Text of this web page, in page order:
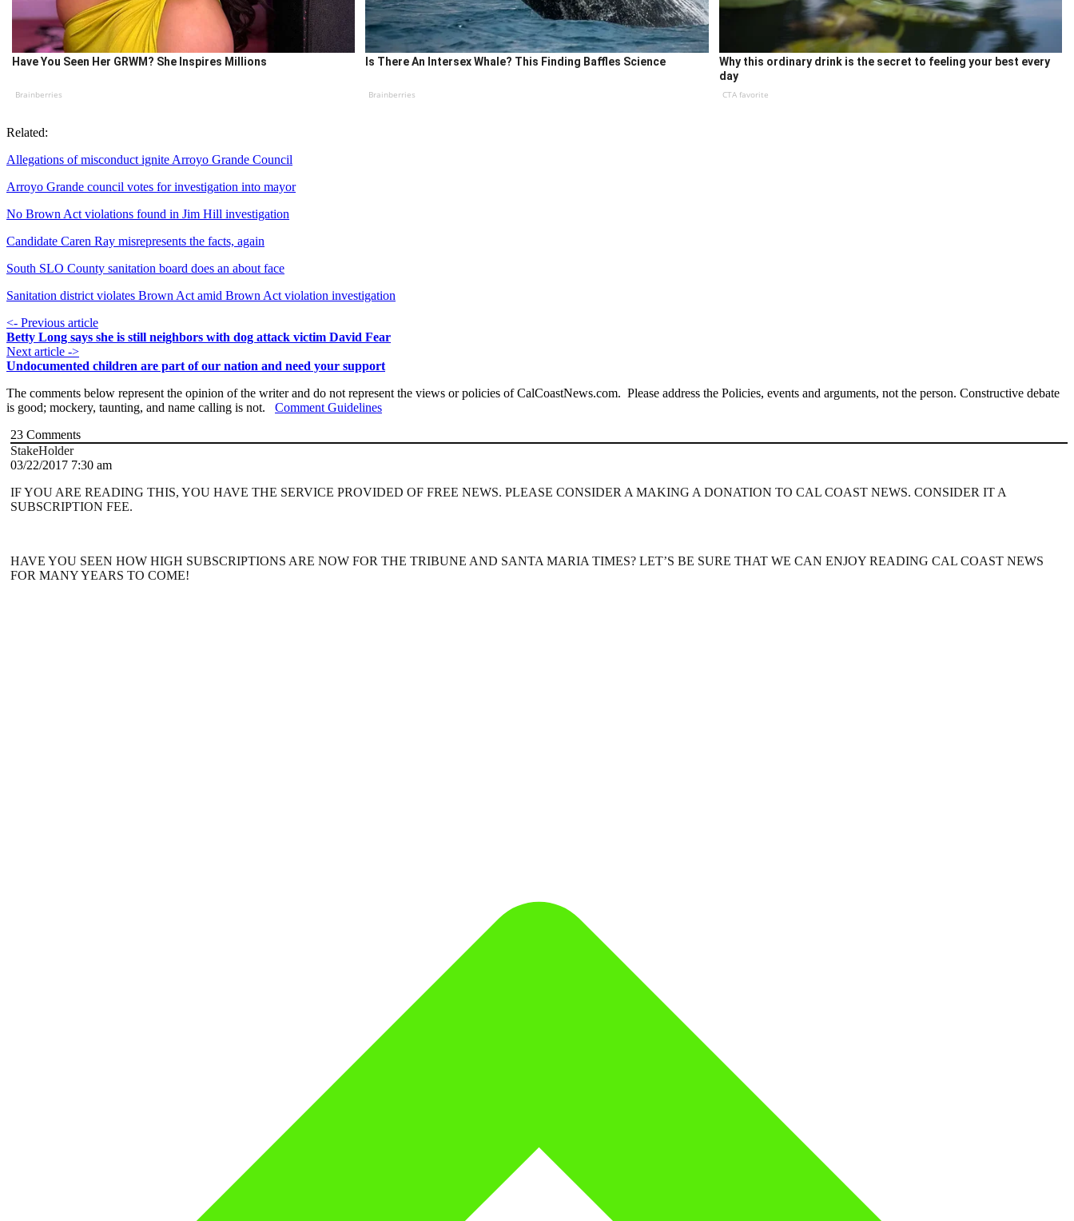
Have You Seen Her GRWM? She Inspires Millions
Brainberries
Is There An Intersex Whale? This Finding Baffles Science
Brainberries
Why this ordinary drink is the secret to feeling your best every
day
CTA favorite
Related:
Allegations of misconduct ignite Arroyo Grande Council
Arroyo Grande council votes for investigation into mayor
No Brown Act violations found in Jim Hill investigation
Candidate Caren Ray misrepresents the facts, again
South SLO County sanitation board does an about face
Sanitation district violates Brown Act amid Brown Act violation investigation
<- Previous article
Betty Long says she is still neighbors with dog attack victim David Fear
Next article ->
Undocumented children are part of our nation and need your support
The comments below represent the opinion of the writer and do not represent the views or policies of CalCoastNews.com. Please address the Policies, events and arguments, not the person. Constructive debate
is good; mockery, taunting, and name calling is not. Comment Guidelines
23 Comments
StakeHolder
03/22/2017 7:30 am
IF YOU ARE READING THIS, YOU HAVE THE SERVICE PROVIDED OF FREE NEWS. PLEASE CONSIDER A MAKING A DONATION TO CAL COAST NEWS. CONSIDER IT A
SUBSCRIPTION FEE.
HAVE YOU SEEN HOW HIGH SUBSCRIPTIONS ARE NOW FOR THE TRIBUNE AND SANTA MARIA TIMES? LET’S BE SURE THAT WE CAN ENJOY READING CAL COAST NEWS
FOR MANY YEARS TO COME!